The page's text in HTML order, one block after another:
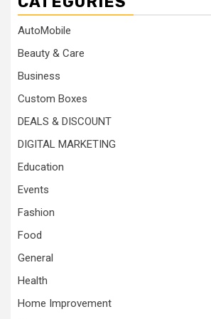
AutoMobile
Beauty & Care
Business
Custom Boxes
DEALS & DISCOUNT
DIGITAL MARKETING
Education
Events
Fashion
Food
General
Health
Home Improvement